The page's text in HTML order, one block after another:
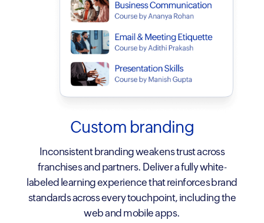
Custom branding
Inconsistent branding weakens trust across
franchises and partners. Deliver a fully white-
labeled learning experience that reinforces brand
standards across every touchpoint, including the
web and mobile apps.